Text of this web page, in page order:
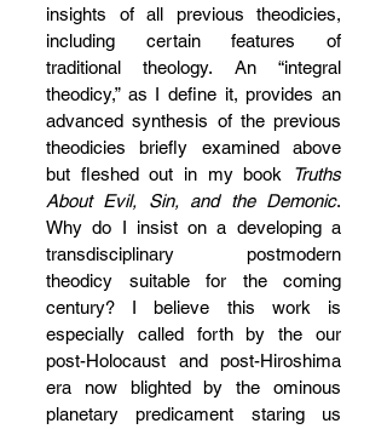
insights of all previous theodicies,
including certain features of
traditional theology. An “integral
theodicy,” as I define it, provides an
advanced synthesis of the previous
theodicies briefly examined above
but fleshed out in my book
Truths
About Evil, Sin, and the Demonic.
Why do I insist on a developing a
transdisciplinary postmodern
theodicy suitable for the coming
century? I believe this work is
especially called forth by the our
post-Holocaust and post-Hiroshima
era now blighted by the ominous
planetary predicament staring us